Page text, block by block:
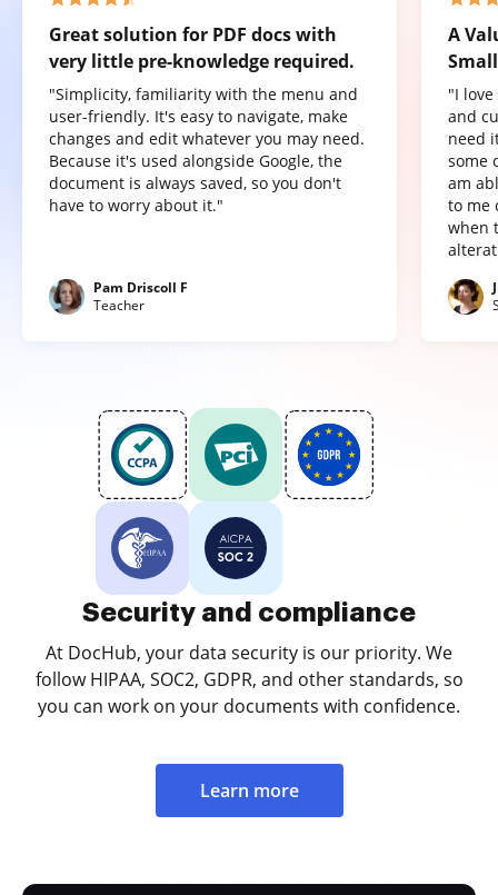
Great solution for PDF docs with
very little pre-knowledge required.
"Simplicity, familiarity with the menu and
user-friendly. It's easy to navigate, make
changes and edit whatever you may need.
Because it's used alongside Google, the
document is always saved, so you don't
have to worry about it."
Pam Driscoll F
Teacher
A
"I
and
need
some
am
to me
when
Security and compliance
At DocHub, your data security is our priority. We
follow HIPAA, SOC2, GDPR, and other standards, so
you can work on your documents with confidence.
Learn more